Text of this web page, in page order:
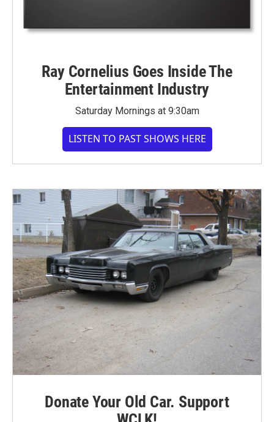
Ray Cornelius Goes Inside The
Entertainment Industry
Saturday Mornings at 9:30am
LISTEN TO PAST SHOWS HERE
Donate Your Old Car. Support